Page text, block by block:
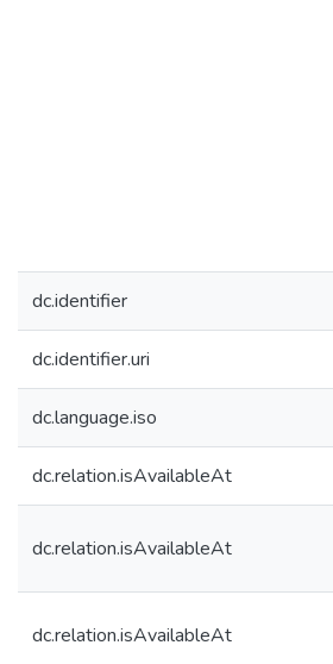
dc.identifier
dc.identifier.uri
dc.language.iso
dc.relation.isAvailableAt
dc.relation.isAvailableAt
dc.relation.isAvailableAt